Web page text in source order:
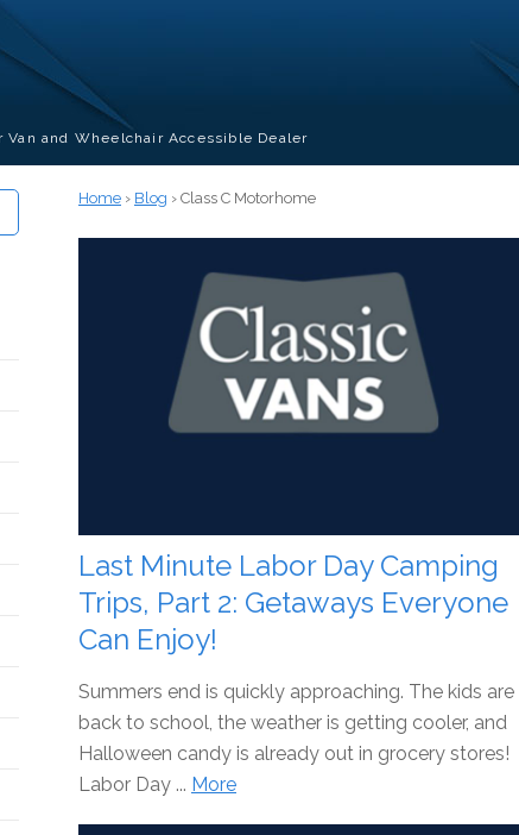
Van and Wheelchair Accessible Dealer
Home › Blog › Class C Motorhome
Last Minute Labor Day Camping
Trips, Part 2: Getaways Everyone
Can Enjoy!
Summers end is quickly approaching. The kids are
back to school, the weather is getting cooler, and
Halloween candy is already out in grocery stores!
Labor Day ... More